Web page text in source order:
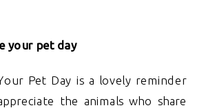
your pet day
Pet Day is a lovely reminder
the animals who share